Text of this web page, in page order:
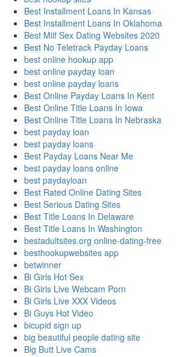
Best Installment Loans In Kansas
Best Installment Loans In Oklahoma
Best Milf Sex Dating Websites 2020
Best No Teletrack Payday Loans
best online hookup app
best online payday loan
best online payday loans
Best Online Payday Loans In Kent
Best Online Title Loans In Iowa
Best Online Title Loans In Nebraska
best payday loan
best payday loans
Best Payday Loans Near Me
best payday loans online
best paydayloan
Best Rated Online Dating Sites
Best Serious Dating Sites
Best Title Loans In Delaware
Best Title Loans In Washington
bestadultsites.org online-dating-free
besthookupwebsites app
betwinner
Bi Girls Hot Sex
Bi Girls Live Webcam Porn
Bi Girls Live XXX Videos
Bi Guys Hot Video
bicupid sign up
big beautiful people dating site
Big Butt Live Cams